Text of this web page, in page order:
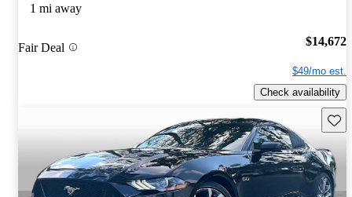
1 mi away
Fair Deal $14,672
$49/mo est.
Check availability